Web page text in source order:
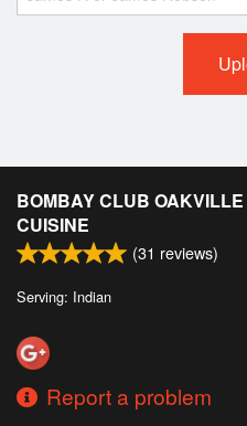
BOMBAY CLUB
CUISINE
(31 reviews)
Serving: Indian
Report a problem